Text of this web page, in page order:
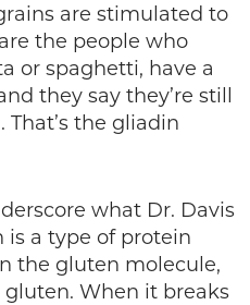
are stimulated to
the people who
or spaghetti, have a
they say they’re still
That’s the gliadin
what Dr. Davis
is a type of protein
the gluten molecule,
gluten. When it breaks